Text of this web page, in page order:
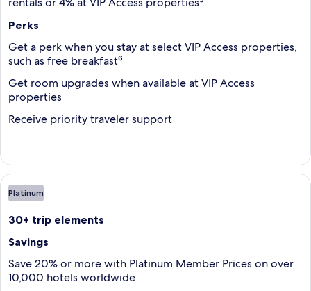
Perks
Get a perk when you stay at select VIP Access properties,
such as free breakfast⁶
Get room upgrades when available at VIP Access
properties
Receive priority traveler support
Platinum
30+ trip elements
Savings
Save 20% or more with Platinum Member Prices on over
10,000 hotels worldwide